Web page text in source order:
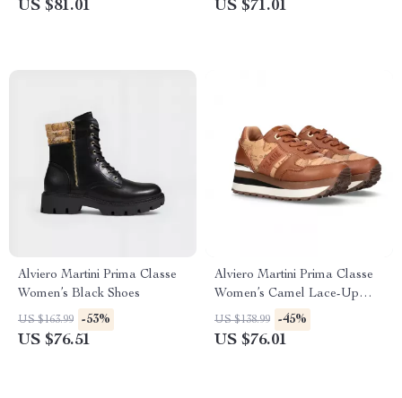
US $81.01 US $71.01
Alviero Martini Prima Classe
Women’s Black Shoes
US $163.99 -53%
US $76.51
Alviero Martini Prima Classe
Women’s Camel Lace-Up
Shoes
US $138.99 -45%
US $76.01